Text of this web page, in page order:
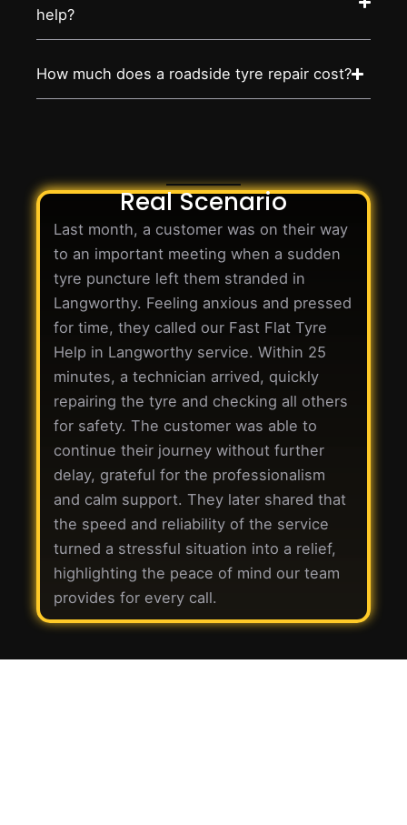
help?
How much does a roadside tyre repair cost?
Real Scenario
Last month, a customer was on their way
to an important meeting when a sudden
tyre puncture left them stranded in
Langworthy. Feeling anxious and pressed
for time, they called our Fast Flat Tyre
Help in Langworthy service. Within 25
minutes, a technician arrived, quickly
repairing the tyre and checking all others
for safety. The customer was able to
continue their journey without further
delay, grateful for the professionalism
and calm support. They later shared that
the speed and reliability of the service
turned a stressful situation into a relief,
highlighting the peace of mind our team
provides for every call.